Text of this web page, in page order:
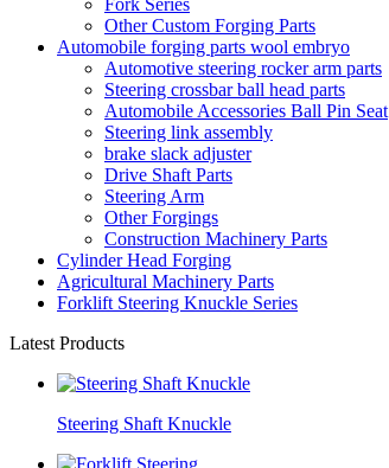
Fork Series
Other Custom Forging Parts
Automobile forging parts wool embryo
Automotive steering rocker arm parts
Steering crossbar ball head parts
Automobile Accessories Ball Pin Seat
Steering link assembly
brake slack adjuster
Drive Shaft Parts
Steering Arm
Other Forgings
Construction Machinery Parts
Cylinder Head Forging
Agricultural Machinery Parts
Forklift Steering Knuckle Series
Latest Products
Steering Shaft Knuckle